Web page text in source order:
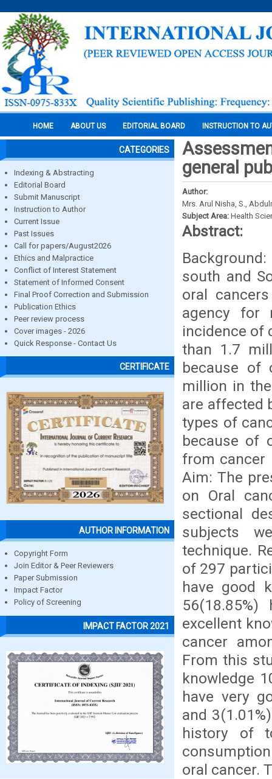
HOME ABOUT US EDITORIAL BOARD INSTRUCTION TO
CATEGORIES
Indexing & Abstracting
Editorial Board
Submit Manuscript
Instruction to Author
Current Issue
Past Issues
Call for papers/August2026
Ethics and Malpractice
Conflict of Interest Statement
Statement of Informed Consent
Final Proof Correction and Submission
Publication Ethics
Peer review process
Cover images - 2026
Quick Response - Contact Us
CERTIFICATE
AUTHOR INFORMATION
Copyright Form
Join Editor & Peer Reviewers
Paper Submission
Impact Factor
Policy of Screening
IMPACT FACTOR 2021
general
Author:
Mrs. Arul Nisha, S.,
Subject Area: Health
Abstract:
south and
oral
agency for
incidence of
than 1.7
because of
million in
are affected
types of
because of
from cancer
Aim: The
on Oral
sectional
subjects
technique.
of 297
have good
excellent
cancer
From this
knowledge
have very
and
history of
oral cancer.